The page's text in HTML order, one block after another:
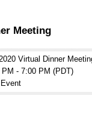
Meeting
Virtual Dinner
- 7:00 PM (PDT)